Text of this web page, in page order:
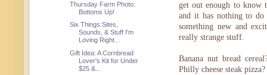
get out enough to know
and it has nothing to
something new and
really strange stuff.
Banana nut bread
Philly cheese steak pizza?
Thursday Farm Photo:
Bottoms Up!
Six Things:Sites,
Sounds, & Stuff I'm
Loving Right...
Gift Idea: A Cornbread
Lover's Kit for Under
$25 &...